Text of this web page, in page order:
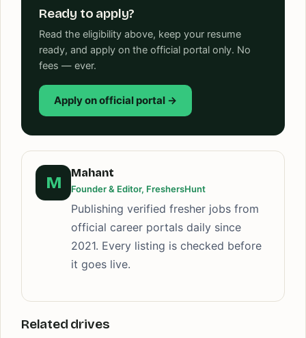
Ready to apply?
Read the eligibility above, keep your resume
ready, and apply on the official portal only. No
fees — ever.
Apply on official portal →
M
Mahant
Founder & Editor, FreshersHunt
Publishing verified fresher jobs from
official career portals daily since
2021. Every listing is checked before
it goes live.
Related drives